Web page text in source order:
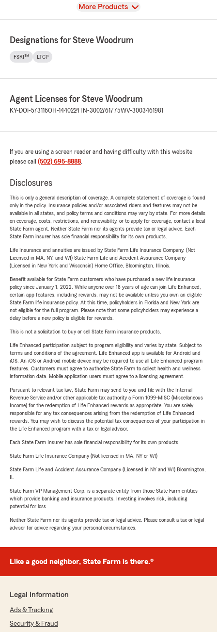
View
More Products
Designations for Steve Woodrum
FSRI™ LTCP
Agent Licenses for Steve Woodrum
KY-DOI-573116OH-1440224 TN-3002761775WV-3003461981
If you are using a screen reader and having difficulty with this website
please call (502) 695-8888.
Disclosures
This is only a general description of coverage. A complete statement of coverage is found
only in the policy. Insurance policies and/or associated riders and features may not be
available in all states, and policy terms and conditions may vary by state. For more details
on coverage, costs, restrictions, and renewability, or to apply for coverage, contact a local
State Farm agent. Neither State Farm nor its agents provide tax or legal advice. Each
State Farm insurer has sole financial responsibility for its own products.
Life Insurance and annuities are issued by State Farm Life Insurance Company. (Not
Licensed in MA, NY, and WI) State Farm Life and Accident Assurance Company
(Licensed in New York and Wisconsin) Home Office, Bloomington, Illinois.
Benefit available for State Farm customers who have purchased a new life insurance
policy since January 1, 2022. While anyone over 18 years of age can join Life Enhanced,
certain app features, including rewards, may not be available unless you own an eligible
State Farm life insurance policy. At this time, policyholders in Florida and New York are
not eligible for the full program. Please note that some policyholders may experience a
delay before a new policy is eligible for rewards.
This is not a solicitation to buy or sell State Farm insurance products.
Life Enhanced participation subject to program eligibility and varies by state. Subject to
terms and conditions of the agreement. Life Enhanced app is available for Android and
iOS. An iOS or Android mobile device may be required to use all Life Enhanced program
features. Customers must agree to authorize State Farm to collect health and wellness
information data. Mobile application users must agree to a licensing agreement.
Pursuant to relevant tax law, State Farm may send to you and file with the Internal
Revenue Service and/or other applicable tax authority a Form 1099-MISC (Miscellaneous
Income) for the redemption of Life Enhanced rewards as appropriate. You are solely
responsible for any tax consequences arising from the redemption of Life Enhanced
rewards. You may wish to discuss the potential tax consequences of your participation in
the Life Enhanced program with a tax or legal advisor.
Each State Farm Insurer has sole financial responsibility for its own products.
State Farm Life Insurance Company (Not licensed in MA, NY or WI)
State Farm Life and Accident Assurance Company (Licensed in NY and WI) Bloomington,
State Farm VP Management Corp. is a separate entity from those State Farm entities
which provide banking and insurance products. Investing involves risk, including
potential for loss.
Neither State Farm nor its agents provide tax or legal advice. Please consult a tax or legal
advisor for advice regarding your personal circumstances.
Like a good neighbor, State Farm is there.®
Legal Information
Ads & Tracking
Security & Fraud